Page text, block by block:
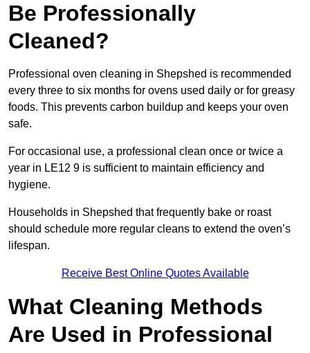
Be Professionally
Cleaned?
Professional oven cleaning in Shepshed is recommended
every three to six months for ovens used daily or for greasy
foods. This prevents carbon buildup and keeps your oven
safe.
For occasional use, a professional clean once or twice a
year in LE12 9 is sufficient to maintain efficiency and
hygiene.
Households in Shepshed that frequently bake or roast
should schedule more regular cleans to extend the oven’s
lifespan.
Receive Best Online Quotes Available
What Cleaning Methods
Are Used in Professional